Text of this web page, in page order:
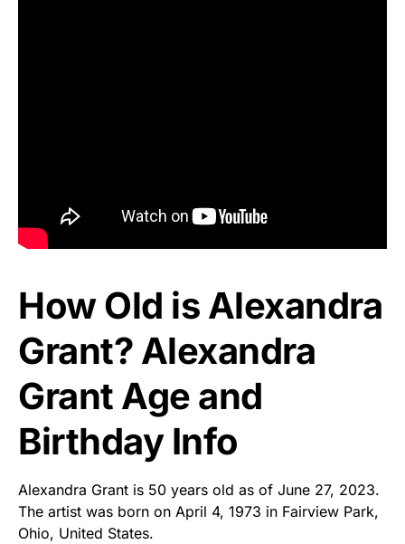
How Old is Alexandra
Grant? Alexandra
Grant Age and
Birthday Info
Alexandra Grant is 50 years old as of June 27, 2023.
The artist was born on April 4, 1973 in Fairview Park,
Ohio, United States.